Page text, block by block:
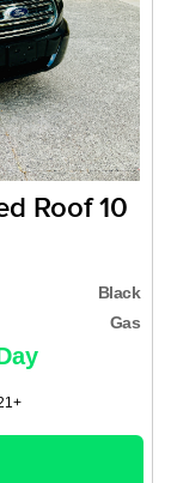
Roof 10
Black
Gas